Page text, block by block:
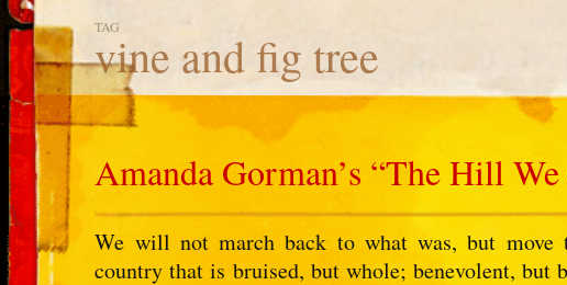
TAG
vine and fig tree
Amanda Gorman’s “The Hill
We will not march back to what was, but move
country that is bruised, but whole; benevolent, but